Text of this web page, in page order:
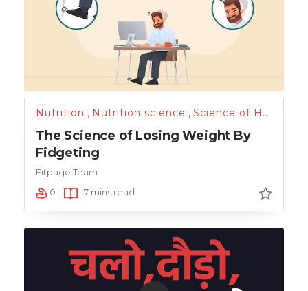
Nutrition , Nutrition science , Science of Health
The Science of Losing Weight By
Fidgeting
Fitpage Team
0
7 mins read